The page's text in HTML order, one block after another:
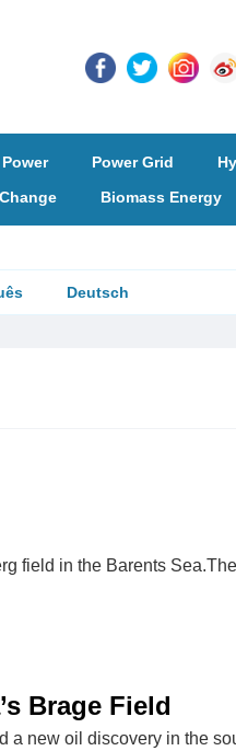
Power Grid
Biomass Energy
Deutsch
field in the Barents
Brage Field
new oil discovery in the